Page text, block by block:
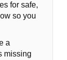
for safe,
so you
a
missing